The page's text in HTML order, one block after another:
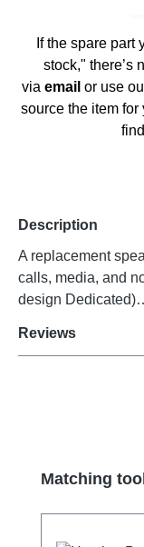
If the spare part
stock," there’s
via email or use
source the item
Description
A replacement
calls, media, and
design
Reviews
Skip product
Matching